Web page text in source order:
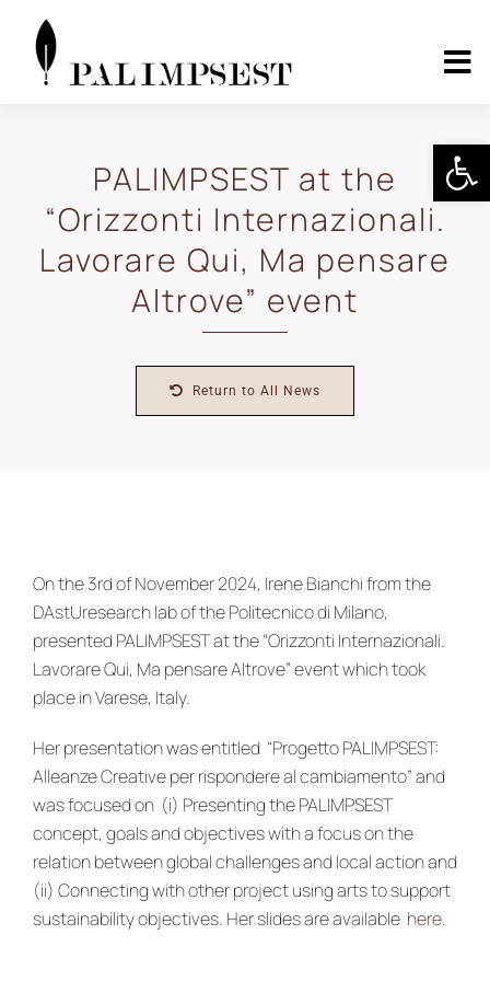
content
About
Landscape Pilots
re:SCAPE
PALIMPSEST at the
“Orizzonti Internazionali.
Lavorare Qui, Ma pensare
Altrove” event
Return to All News
On the 3rd of November 2024, Irene Bianchi from the
DAstUresearch lab of the Politecnico di Milano,
presented PALIMPSEST at the “Orizzonti Internazionali.
Lavorare Qui, Ma pensare Altrove” event which took
place in Varese, Italy.
Her presentation was entitled “Progetto PALIMPSEST:
Alleanze Creative per rispondere al cambiamento” and
was focused on (i) Presenting the PALIMPSEST
concept, goals and objectives with a focus on the
relation between global challenges and local action and
(ii) Connecting with other project using arts to support
sustainability objectives. Her slides are available here.